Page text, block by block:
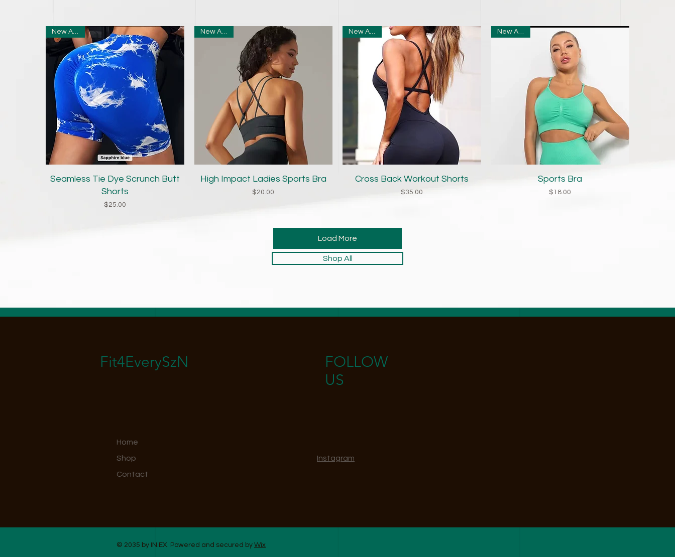
Quick View
New Arrival
Seamless Tie Dye Scrunch Butt
Shorts
Price
$25.00
Quick View
New Arrival
High Impact Ladies Sports Bra
Price
$20.00
Quick View
New Arrival
Cross Back Workout Shorts
Price
$35.00
Quick View
New Arrival
Sports Bra
Price
$18.00
Load More
Shop All
Fit4EverySzN
Home
Shop
Contact
FOLLOW
US
Instagram
© 2035 by IN.EX. Powered and secured by Wix